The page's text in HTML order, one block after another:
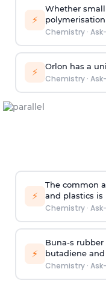
⚡
Whether
polymerisation
Chemistry·
⚡ Orlon has a
Chemistry·
⚡
The common
and plastics is
Chemistry·
⚡
Buna-s
butadiene and
Chemistry·